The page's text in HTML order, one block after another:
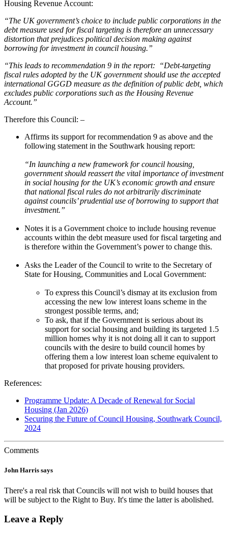
Housing Revenue Account:
“The UK government’s choice to include public corporations in the
debt measure used for fiscal targeting is therefore an unnecessary
distortion that prejudices political decision making against
borrowing for investment in council housing.”
“This leads to recommendation 9 in the report: “Debt-targeting
fiscal rules adopted by the UK government should use the accepted
international GGGD measure as the definition of public debt, which
excludes public corporations such as the Housing Revenue
Account.”
Therefore this Council: –
Affirms its support for recommendation 9 as above and the
following statement in the Southwark housing report:
“In launching a new framework for council housing,
government should reassert the vital importance of investment
in social housing for the UK’s economic growth and ensure
that national fiscal rules do not arbitrarily discriminate
against councils’ prudential use of borrowing to support that
investment.”
Notes it is a Government choice to include housing revenue
accounts within the debt measure used for fiscal targeting and
is therefore within the Government’s power to change this.
Asks the Leader of the Council to write to the Secretary of
State for Housing, Communities and Local Government:
To express this Council’s dismay at its exclusion from
accessing the new low interest loans scheme in the
strongest possible terms, and;
To ask, that if the Government is serious about its
support for social housing and building its targeted 1.5
million homes why it is not doing all it can to support
councils with the desire to build council homes by
offering them a low interest loan scheme equivalent to
that proposed for private housing providers.
References:
Programme Update: A Decade of Renewal for Social
Housing (Jan 2026)
Securing the Future of Council Housing, Southwark Council,
2024
Comments
John Harris says
There's a real risk that Councils will not wish to build houses that
will be subject to the Right to Buy. It's time the latter is abolished.
Leave a Reply